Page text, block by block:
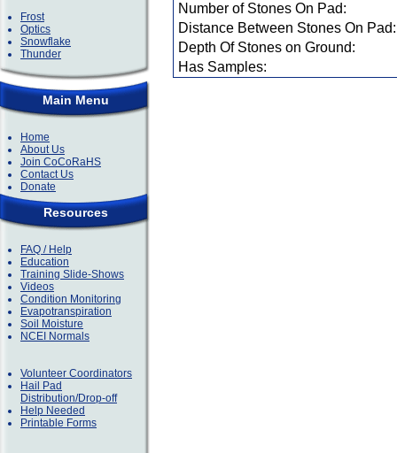
Frost
Optics
Snowflake
Thunder
Main Menu
Home
About Us
Join CoCoRaHS
Contact Us
Donate
Resources
FAQ / Help
Education
Training Slide-Shows
Videos
Condition Monitoring
Evapotranspiration
Soil Moisture
NCEI Normals
Volunteer Coordinators
Hail Pad
Distribution/Drop-off
Help Needed
Printable Forms
Number of Stones On Pad:
Distance Between Stones On Pad:
Depth Of Stones on Ground:
Has Samples: